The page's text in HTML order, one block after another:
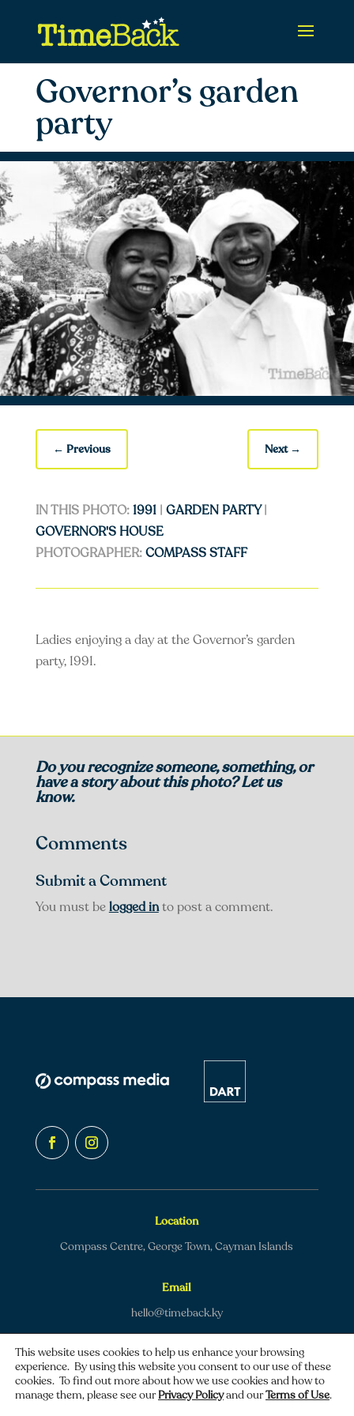
Governor’s garden
party
← Previous Next→
IN THIS PHOTO:1991| GARDEN PARTY|
GOVERNOR'S HOUSE
PHOTOGRAPHER:COMPASS STAFF
Ladies enjoying a day at the Governor’s garden
party, 1991.
Do you recognize someone, something, or
have a story about this photo? Let us
know.
Comments
Submit a Comment
You must belogged into post a comment.
Location
Compass Centre, George Town, Cayman Islands
Email
hello@timeback.ky
This website uses cookies to help us enhance your browsing
experience. By using this website you consent to our use of these
cookies. To find out more about how we use cookies and how to
manage them, please see ourPrivacy Policyand ourTerms of Use.